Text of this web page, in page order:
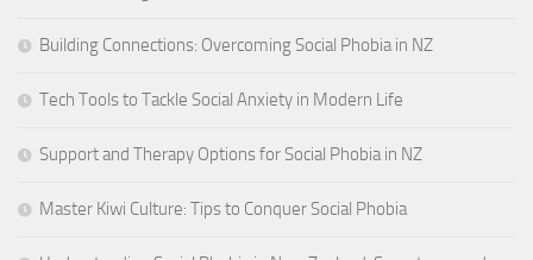
Building Connections: Overcoming Social Phobia in NZ
Tech Tools to Tackle Social Anxiety in Modern Life
Support and Therapy Options for Social Phobia in NZ
Master Kiwi Culture: Tips to Conquer Social Phobia